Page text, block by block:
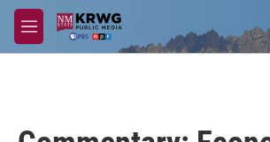
Skip to main content
M
e